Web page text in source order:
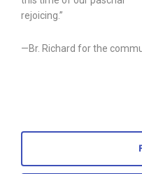
rejoicing.”
—Br. Richard for the